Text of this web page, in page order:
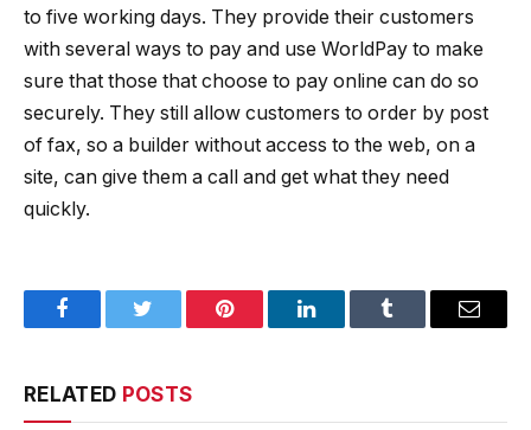
to five working days. They provide their customers
with several ways to pay and use WorldPay to make
sure that those that choose to pay online can do so
securely. They still allow customers to order by post
of fax, so a builder without access to the web, on a
site, can give them a call and get what they need
quickly.
FacebookTwitter Pinterest LinkedInTumblr Email
RELATED POSTS